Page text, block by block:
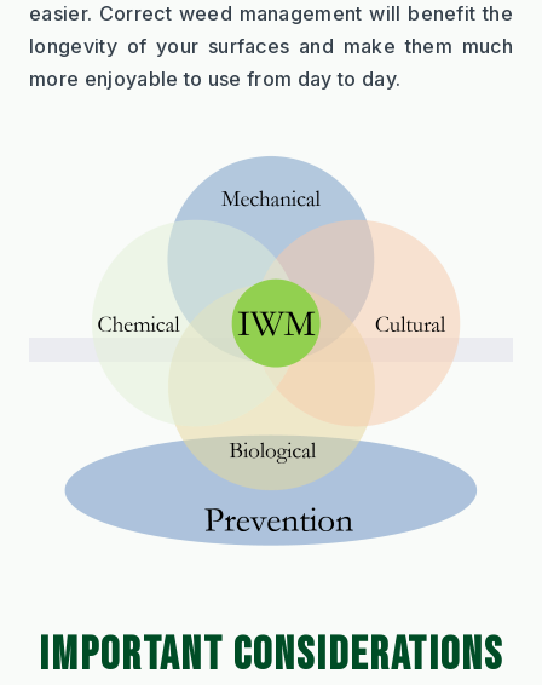
easier. Correct weed management will benefit the
longevity of your surfaces and make them much
more enjoyable to use from day to day.
IMPORTANT CONSIDERATIONS